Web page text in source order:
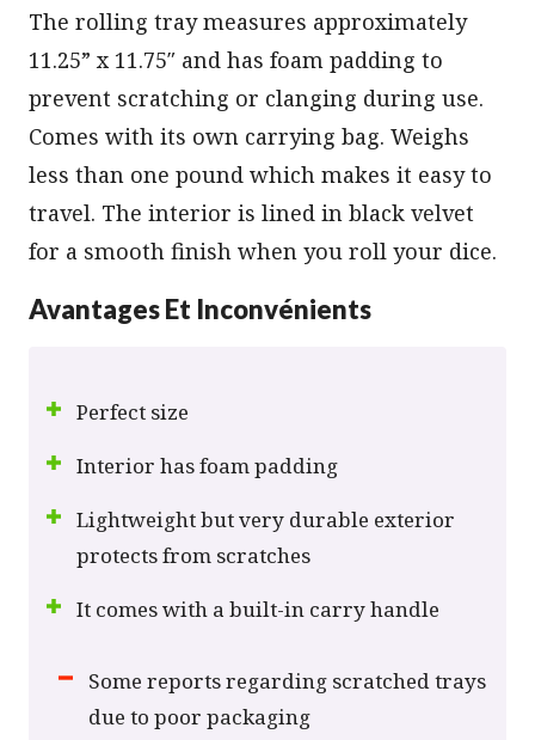
The rolling tray measures approximately
11.25” x 11.75″ and has foam padding to
prevent scratching or clanging during use.
Comes with its own carrying bag. Weighs
less than one pound which makes it easy to
travel. The interior is lined in black velvet
for a smooth finish when you roll your dice.
Avantages Et Inconvénients
Perfect size
Interior has foam padding
Lightweight but very durable exterior
protects from scratches
It comes with a built-in carry handle
Some reports regarding scratched trays
due to poor packaging